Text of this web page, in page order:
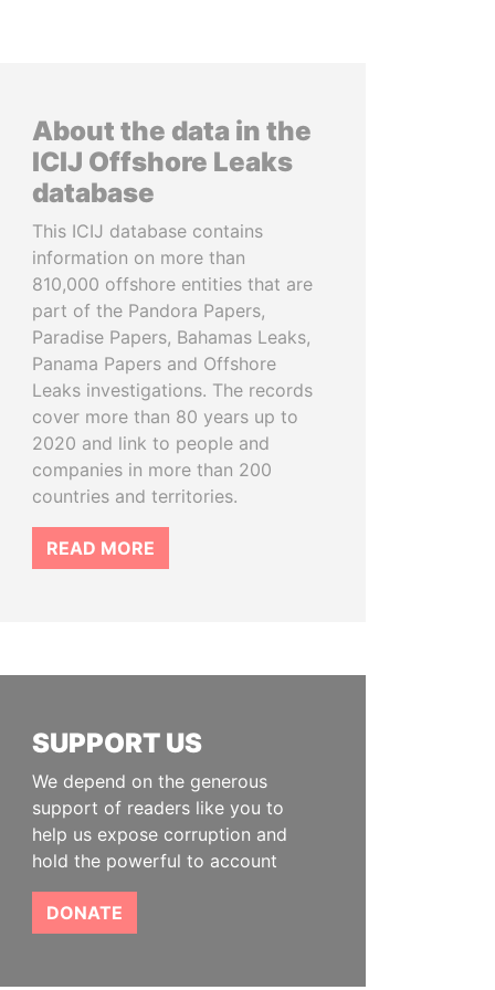
About the data in the
ICIJ Offshore Leaks
database
This ICIJ database contains
information on more than
810,000 offshore entities that are
part of the Pandora Papers,
Paradise Papers, Bahamas Leaks,
Panama Papers and Offshore
Leaks investigations. The records
cover more than 80 years up to
2020 and link to people and
companies in more than 200
countries and territories.
READ MORE
SUPPORT US
We depend on the generous
support of readers like you to
help us expose corruption and
hold the powerful to account
DONATE